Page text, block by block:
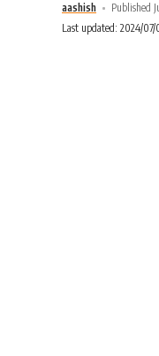
aashish
Published
Last updated: 2024/07/